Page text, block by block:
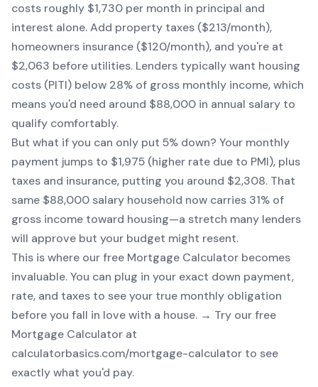
costs roughly $1,730 per month in principal and
interest alone. Add property taxes ($213/month),
homeowners insurance ($120/month), and you're at
$2,063 before utilities. Lenders typically want housing
costs (PITI) below 28% of gross monthly income, which
means you'd need around $88,000 in annual salary to
qualify comfortably.
But what if you can only put 5% down? Your monthly
payment jumps to $1,975 (higher rate due to PMI), plus
taxes and insurance, putting you around $2,308. That
same $88,000 salary household now carries 31% of
gross income toward housing—a stretch many lenders
will approve but your budget might resent.
This is where our free Mortgage Calculator becomes
invaluable. You can plug in your exact down payment,
rate, and taxes to see your true monthly obligation
before you fall in love with a house. → Try our free
Mortgage Calculator at
calculatorbasics.com/mortgage-calculator to see
exactly what you'd pay.